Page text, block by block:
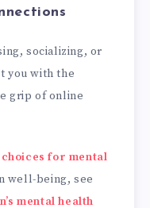
socializing, or
you with the
grip of online
for mental
well-being, see
mental health